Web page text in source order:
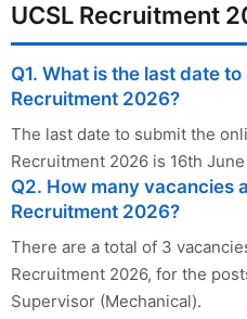
UCSL Recruitment
Q1. What is the last date
Recruitment 2026?
The last date to submit the
Recruitment 2026 is 16th
Q2. How many vacancies
Recruitment 2026?
There are a total of 3
Recruitment 2026, for the
Supervisor (Mechanical).